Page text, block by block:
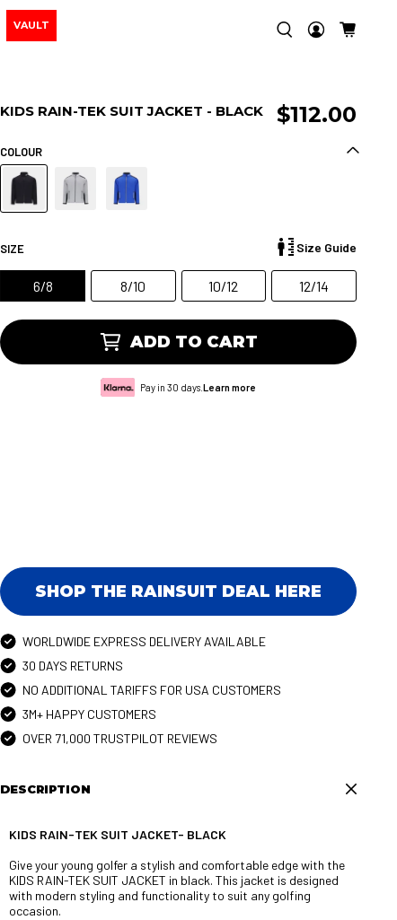
VAULT
KIDS RAIN-TEK SUIT JACKET - BLACK $112.00
COLOUR
SIZE Size Guide
6/8 8/10 10/12 12/14
ADD TO CART
Pay in 30 days.Learn more
SHOP THE RAINSUIT DEAL HERE
WORLDWIDE EXPRESS DELIVERY AVAILABLE
30 DAYS RETURNS
NO ADDITIONAL TARIFFS FOR USA CUSTOMERS
3M+ HAPPY CUSTOMERS
OVER 71,000 TRUSTPILOT REVIEWS
DESCRIPTION
KIDS RAIN-TEK SUIT JACKET- BLACK
Give your young golfer a stylish and comfortable edge with the
KIDS RAIN-TEK SUIT JACKET in black. This jacket is designed
with modern styling and functionality to suit any golfing
occasion.